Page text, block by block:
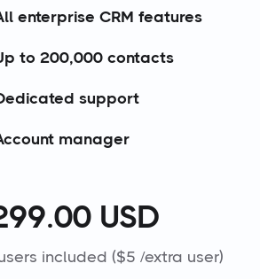
enterprise CRM features
to 200,000 contacts
support
manager
USD
included ($5 /extra user)